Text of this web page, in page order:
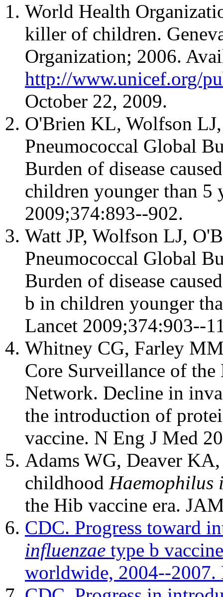
World Health
killer of children.
Organization; 2006.
http://www.unicef.org/
October 22, 2009.
O'Brien KL, Wolfson
Pneumococcal Global
Burden of disease
children younger than 5
2009;374:893--902.
Watt JP, Wolfson LJ,
Pneumococcal Global
Burden of disease
b in children younger
Lancet 2009;374:903--
Whitney CG, Farley
Core Surveillance of
Network. Decline in
the introduction of
vaccine. N Eng J Med
Adams WG, Deaver
childhood Haemophilus
the Hib vaccine era.
CDC. Progress toward
influenzae type b
worldwide, 2004--